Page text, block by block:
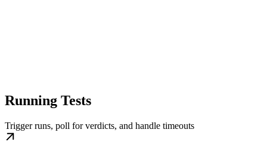
Running Tests
Trigger runs, poll for verdicts, and handle timeouts